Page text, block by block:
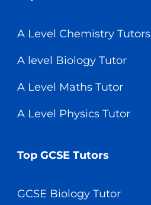
A Level Chemistry Tutors
A level Biology Tutor
A Level Maths Tutor
A Level Physics Tutor
Top GCSE Tutors
GCSE Biology Tutor